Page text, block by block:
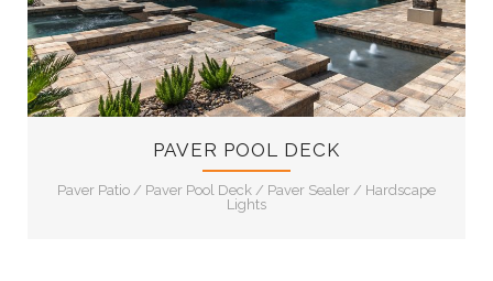
PAVER POOL DECK
Paver Patio / Paver Pool Deck / Paver Sealer / Hardscape
Lights